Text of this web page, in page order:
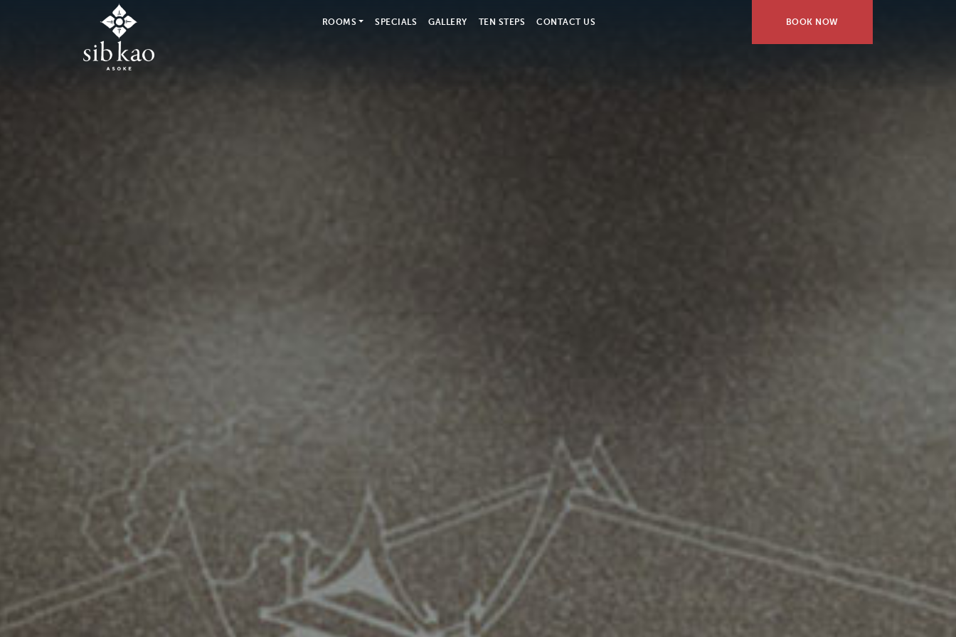
ROOMS SPECIALS GALLERY TEN STEPS CONTACT US BOOK NOW